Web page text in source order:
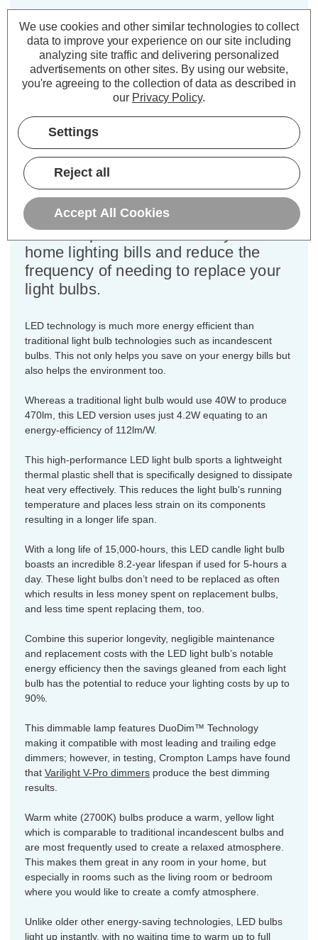
Cap type:BC-B22d
Power Consumption:4.2W
Equivalent:40W Traditional Candle
Colour Output:Warm White
Dimensions:Diameter=35mm Height=103mm
This bulk-buy value pack of 3x
Crompton Lamps 4.2W dimmable
LED candle light bulbs with BC-B22d
bayonet (22mm) fittings are direct
replacements for traditional 40
Wattage equivalence light bulbs, but
have the potential to reduce your
home lighting bills and reduce the
frequency of needing to replace your
light bulbs.
LED technology is much more energy efficient than
traditional light bulb technologies such as incandescent
bulbs. This not only helps you save on your energy bills but
also helps the environment too.
Whereas a traditional light bulb would use 40W to produce
470lm, this LED version uses just 4.2W equating to an
energy-efficiency of 112lm/W.
This high-performance LED light bulb sports a lightweight
thermal plastic shell that is specifically designed to dissipate
heat very effectively. This reduces the light bulb's running
temperature and places less strain on its components
resulting in a longer life span.
With a long life of 15,000-hours, this LED candle light bulb
boasts an incredible 8.2-year lifespan if used for 5-hours a
day. These light bulbs don’t need to be replaced as often
which results in less money spent on replacement bulbs,
and less time spent replacing them, too.
Combine this superior longevity, negligible maintenance
and replacement costs with the LED light bulb’s notable
energy efficiency then the savings gleaned from each light
bulb has the potential to reduce your lighting costs by up to
90%.
This dimmable lamp features DuoDim™ Technology
making it compatible with most leading and trailing edge
dimmers; however, in testing, Crompton Lamps have found
that Varilight V-Pro dimmers produce the best dimming
results.
Warm white (2700K) bulbs produce a warm, yellow light
which is comparable to traditional incandescent bulbs and
are most frequently used to create a relaxed atmosphere.
This makes them great in any room in your home, but
especially in rooms such as the living room or bedroom
where you would like to create a comfy atmosphere.
Unlike older other energy-saving technologies, LED bulbs
light up instantly, with no waiting time to warm up to full
We use cookies and other similar technologies to collect
data to improve your experience on our site including
analyzing site traffic and delivering personalized
advertisements on other sites. By using our website,
you're agreeing to the collection of data as described in
our Privacy Policy.
Settings
Reject all
Accept All Cookies